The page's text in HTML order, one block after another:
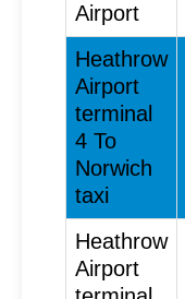
Airport
Heathrow
Airport
terminal
4 To
Norwich
taxi
Heathrow
Airport